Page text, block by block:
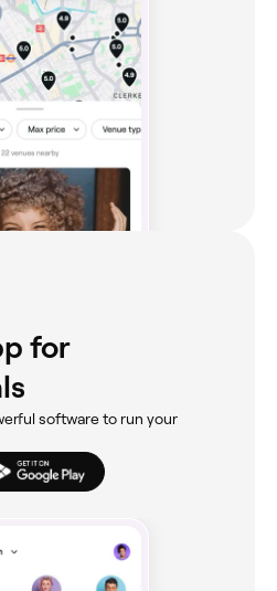
for
software to run your